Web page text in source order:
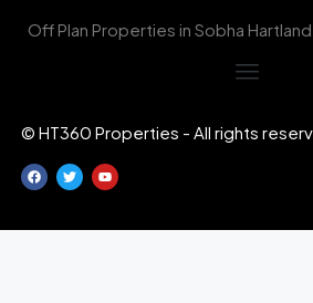
Off Plan Properties in Sobha
© HT360 Properties - All rights